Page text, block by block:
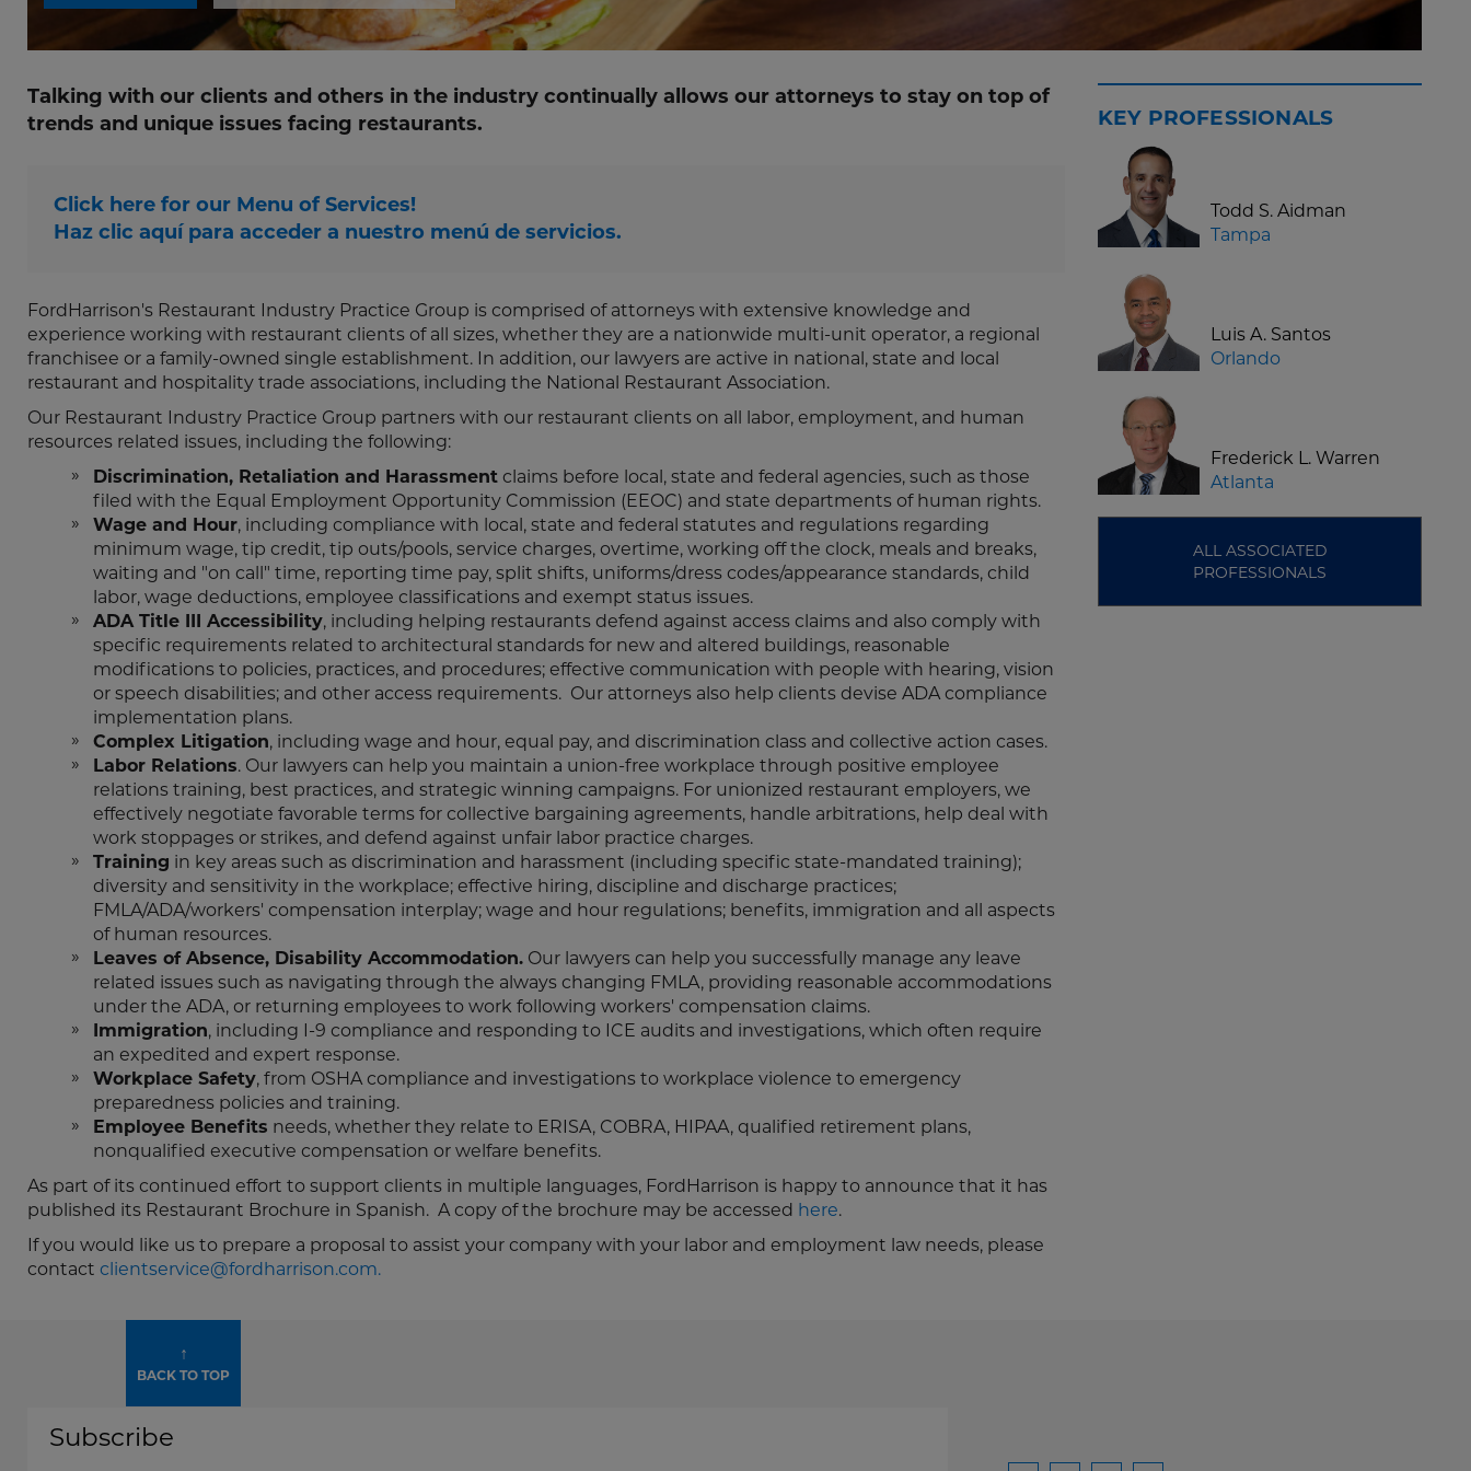
Talking with our clients and others in the industry continually allows our attorneys to stay on top of
trends and unique issues facing restaurants.
Click here for our Menu of Services!
Haz clic aquí para acceder a nuestro menú de servicios.
FordHarrison's Restaurant Industry Practice Group is comprised of attorneys with extensive knowledge and
experience working with restaurant clients of all sizes, whether they are a nationwide multi-unit operator, a regional
franchisee or a family-owned single establishment. In addition, our lawyers are active in national, state and local
restaurant and hospitality trade associations, including the National Restaurant Association.
Our Restaurant Industry Practice Group partners with our restaurant clients on all labor, employment, and human
resources related issues, including the following:
Discrimination, Retaliation and Harassment claims before local, state and federal agencies, such as those
filed with the Equal Employment Opportunity Commission (EEOC) and state departments of human rights.
Wage and Hour, including compliance with local, state and federal statutes and regulations regarding
minimum wage, tip credit, tip outs/pools, service charges, overtime, working off the clock, meals and breaks,
waiting and "on call" time, reporting time pay, split shifts, uniforms/dress codes/appearance standards, child
labor, wage deductions, employee classifications and exempt status issues.
ADA Title III Accessibility, including helping restaurants defend against access claims and also comply with
specific requirements related to architectural standards for new and altered buildings, reasonable
modifications to policies, practices, and procedures; effective communication with people with hearing, vision
or speech disabilities; and other access requirements. Our attorneys also help clients devise ADA compliance
implementation plans.
Complex Litigation, including wage and hour, equal pay, and discrimination class and collective action cases.
Labor Relations. Our lawyers can help you maintain a union-free workplace through positive employee
relations training, best practices, and strategic winning campaigns. For unionized restaurant employers, we
effectively negotiate favorable terms for collective bargaining agreements, handle arbitrations, help deal with
work stoppages or strikes, and defend against unfair labor practice charges.
Training in key areas such as discrimination and harassment (including specific state-mandated training);
diversity and sensitivity in the workplace; effective hiring, discipline and discharge practices;
FMLA/ADA/workers' compensation interplay; wage and hour regulations; benefits, immigration and all aspects
of human resources.
Leaves of Absence, Disability Accommodation. Our lawyers can help you successfully manage any leave
related issues such as navigating through the always changing FMLA, providing reasonable accommodations
under the ADA, or returning employees to work following workers' compensation claims.
Immigration, including I-9 compliance and responding to ICE audits and investigations, which often require
an expedited and expert response.
Workplace Safety, from OSHA compliance and investigations to workplace violence to emergency
preparedness policies and training.
Employee Benefits needs, whether they relate to ERISA, COBRA, HIPAA, qualified retirement plans,
nonqualified executive compensation or welfare benefits.
As part of its continued effort to support clients in multiple languages, FordHarrison is happy to announce that it has
published its Restaurant Brochure in Spanish. A copy of the brochure may be accessed here.
If you would like us to prepare a proposal to assist your company with your labor and employment law needs, please
contact clientservice@fordharrison.com.
KEY PROFESSIONALS
Todd S. Aidman
Tampa
Luis A. Santos
Orlando
Frederick L. Warren
Atlanta
ALL ASSOCIATED
PROFESSIONALS
↑
BACK TO TOP
Subscribe